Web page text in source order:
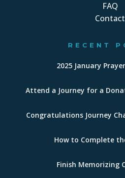
FAQ
Contact
RECENT
2025 January
Attend a Journey for a
Congratulations Journey
How to Complete
Finish Memorizing